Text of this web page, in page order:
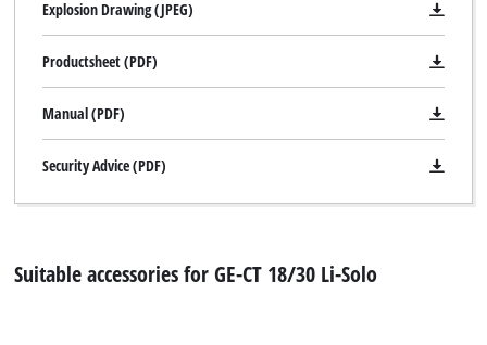
Explosion Drawing (JPEG)
Productsheet (PDF)
Manual (PDF)
Security Advice (PDF)
Suitable accessories for GE-CT 18/30 Li-Solo